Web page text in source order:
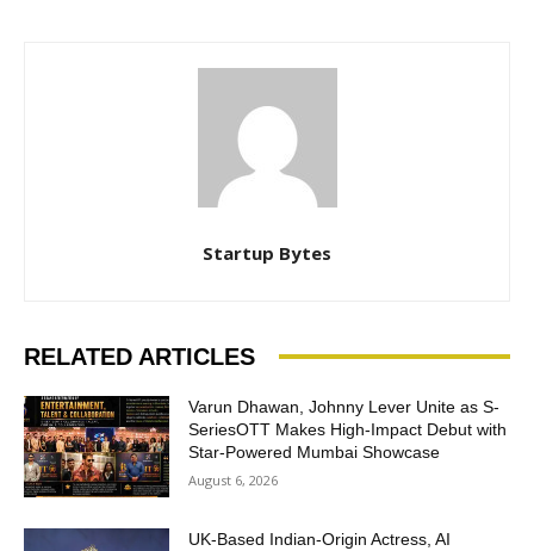
Startup Bytes
RELATED ARTICLES
Varun Dhawan, Johnny Lever Unite as S-
SeriesOTT Makes High-Impact Debut with
Star-Powered Mumbai Showcase
August 6, 2026
UK-Based Indian-Origin Actress, AI